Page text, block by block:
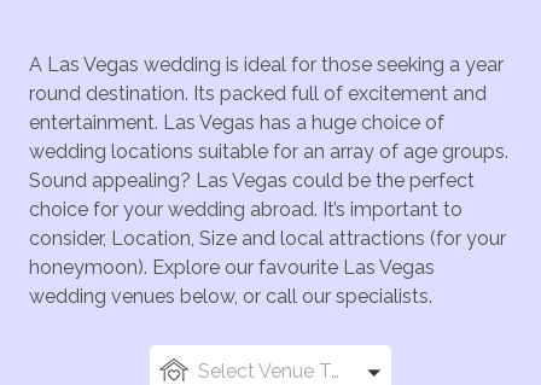
A Las Vegas wedding is ideal for those seeking a year
round destination. Its packed full of excitement and
entertainment. Las Vegas has a huge choice of
wedding locations suitable for an array of age groups.
Sound appealing? Las Vegas could be the perfect
choice for your wedding abroad. It’s important to
consider, Location, Size and local attractions (for your
honeymoon). Explore our favourite Las Vegas
wedding venues below, or call our specialists.
Select Venue Types